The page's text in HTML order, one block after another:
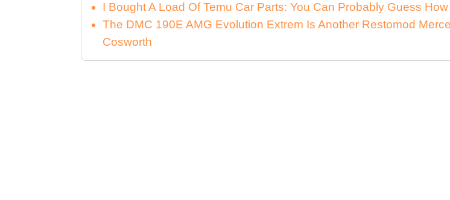
I Bought A Load Of Temu Car Parts: You Can Probably Guess
The DMC 190E AMG Evolution Extrem Is Another Restomod
Cosworth